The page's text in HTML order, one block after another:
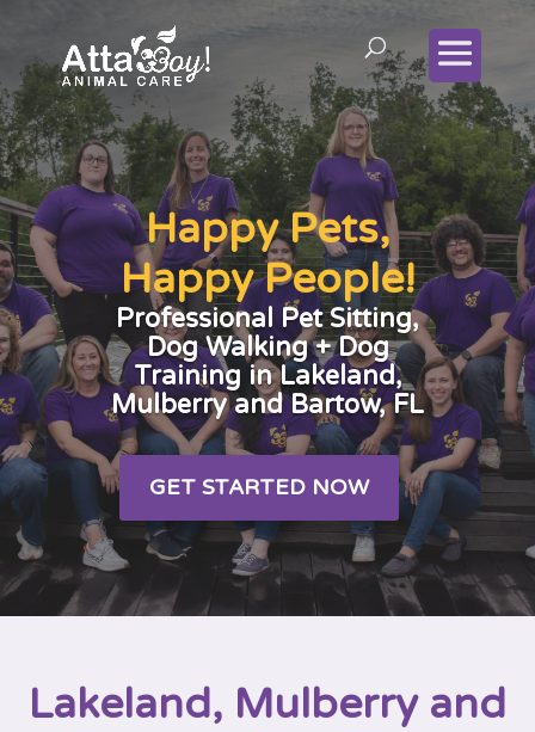
Happy Pets,
Happy People!
Professional Pet Sitting,
Dog Walking + Dog
Training in Lakeland,
Mulberry and Bartow, FL
GET STARTED NOW
Lakeland, Mulberry and